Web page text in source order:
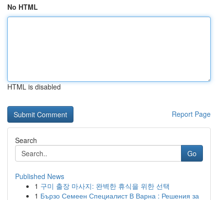
No HTML
HTML is disabled
Report Page
Search
Go
Published News
1 구미 출장 마사지: 완벽한 휴식을 위한 선택
1 Бързо Семеен Специалист В Варна : Решения за